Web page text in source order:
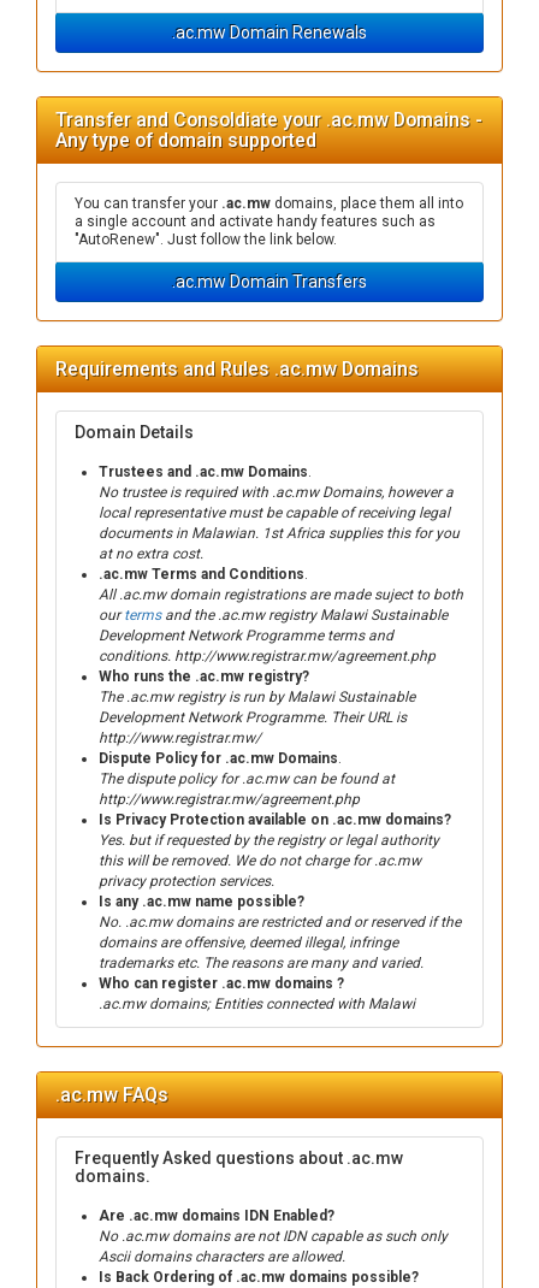
.ac.mw Domain Renewals
Transfer and Consoldiate your .ac.mw Domains -
Any type of domain supported
You can transfer your .ac.mw domains, place them all into
a single account and activate handy features such as
"AutoRenew". Just follow the link below.
.ac.mw Domain Transfers
Requirements and Rules .ac.mw Domains
Domain Details
Trustees and .ac.mw Domains.
No trustee is required with .ac.mw Domains, however a
local representative must be capable of receiving legal
documents in Malawian. 1st Africa supplies this for you
at no extra cost.
.ac.mw Terms and Conditions.
All .ac.mw domain registrations are made suject to both
ourtermsand the .ac.mw registry Malawi Sustainable
Development Network Programme terms and
conditions. http://www.registrar.mw/agreement.php
Who runs the .ac.mw registry?
The .ac.mw registry is run by Malawi Sustainable
Development Network Programme. Their URL is
http://www.registrar.mw/
Dispute Policy for .ac.mw Domains.
The dispute policy for .ac.mw can be found at
http://www.registrar.mw/agreement.php
Is Privacy Protection available on .ac.mw domains?
Yes. but if requested by the registry or legal authority
this will be removed. We do not charge for .ac.mw
privacy protection services.
Is any .ac.mw name possible?
No. .ac.mw domains are restricted and or reserved if the
domains are offensive, deemed illegal, infringe
trademarks etc. The reasons are many and varied.
Who can register .ac.mw domains ?
.ac.mw domains; Entities connected with Malawi
.ac.mw FAQs
Frequently Asked questions about .ac.mw
domains.
Are .ac.mw domains IDN Enabled?
No .ac.mw domains are not IDN capable as such only
Ascii domains characters are allowed.
Is Back Ordering of .ac.mw domains possible?